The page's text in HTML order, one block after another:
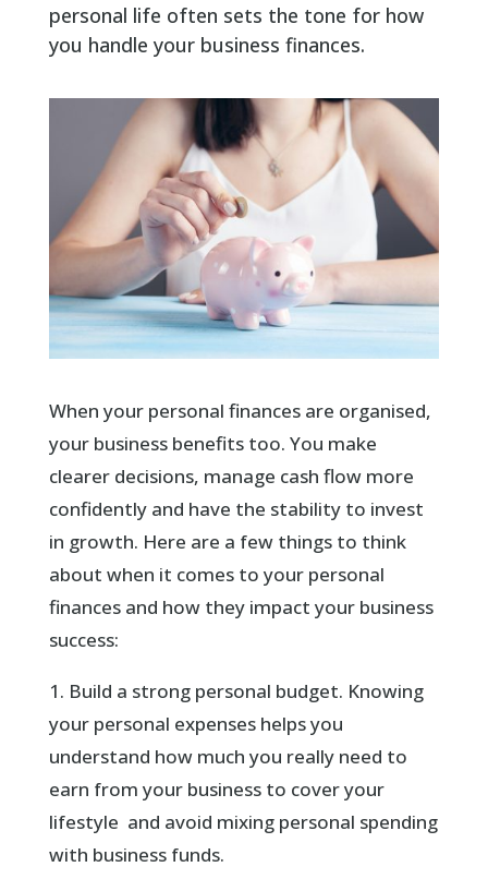
personal life often sets the tone for how
you handle your business finances.
When your personal finances are organised,
your business benefits too. You make
clearer decisions, manage cash flow more
confidently and have the stability to invest
in growth. Here are a few things to think
about when it comes to your personal
finances and how they impact your business
success:
1. Build a strong personal budget. Knowing
your personal expenses helps you
understand how much you really need to
earn from your business to cover your
lifestyle and avoid mixing personal spending
with business funds.